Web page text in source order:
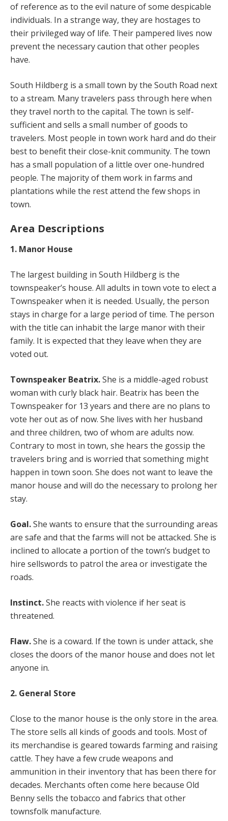
of reference as to the evil nature of some despicable
individuals. In a strange way, they are hostages to
their privileged way of life. Their pampered lives now
prevent the necessary caution that other peoples
have.
South Hildberg is a small town by the South Road next
to a stream. Many travelers pass through here when
they travel north to the capital. The town is self-
sufficient and sells a small number of goods to
travelers. Most people in town work hard and do their
best to benefit their close-knit community. The town
has a small population of a little over one-hundred
people. The majority of them work in farms and
plantations while the rest attend the few shops in
town.
Area Descriptions
1. Manor House
The largest building in South Hildberg is the
townspeaker’s house. All adults in town vote to elect a
Townspeaker when it is needed. Usually, the person
stays in charge for a large period of time. The person
with the title can inhabit the large manor with their
family. It is expected that they leave when they are
voted out.
Townspeaker Beatrix.She is a middle-aged robust
woman with curly black hair. Beatrix has been the
Townspeaker for 13 years and there are no plans to
vote her out as of now. She lives with her husband
and three children, two of whom are adults now.
Contrary to most in town, she hears the gossip the
travelers bring and is worried that something might
happen in town soon. She does not want to leave the
manor house and will do the necessary to prolong her
stay.
Goal.She wants to ensure that the surrounding areas
are safe and that the farms will not be attacked. She is
inclined to allocate a portion of the town’s budget to
hire sellswords to patrol the area or investigate the
roads.
Instinct.She reacts with violence if her seat is
threatened.
Flaw.She is a coward. If the town is under attack, she
closes the doors of the manor house and does not let
anyone in.
2. General Store
Close to the manor house is the only store in the area.
The store sells all kinds of goods and tools. Most of
its merchandise is geared towards farming and raising
cattle. They have a few crude weapons and
ammunition in their inventory that has been there for
decades. Merchants often come here because Old
Benny sells the tobacco and fabrics that other
townsfolk manufacture.